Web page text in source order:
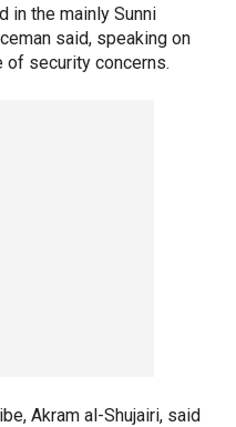
in the mainly Sunni
said, speaking on
of security concerns.
Akram al-Shujairi, said